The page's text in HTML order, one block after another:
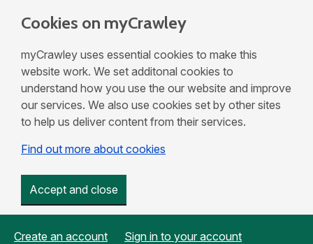
Cookies on myCrawley
myCrawley uses essential cookies to make this
website work. We set additonal cookies to
understand how you use the our website and improve
our services. We also use cookies set by other sites
to help us deliver content from their services.
Find out more about cookies
Accept and close
Create an account Sign in to your account